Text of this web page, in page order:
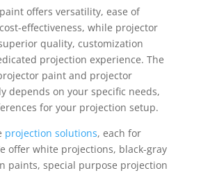
offers versatility, ease of
effectiveness, while projector
quality, customization
projection experience. The
paint and projector
depends on your specific needs,
for your projection setup.
projection solutions, each for
offer white projections, black-gray
paints, special purpose projection